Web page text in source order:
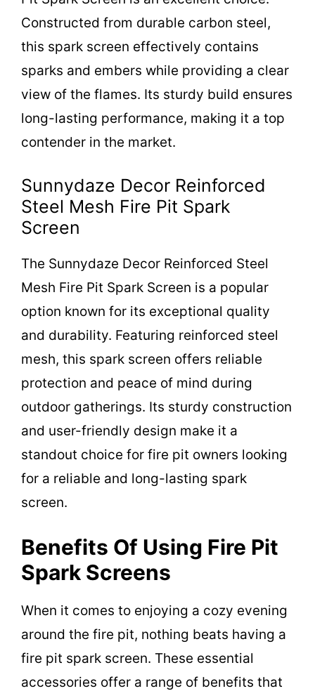
d
e
o
Constructed from durable carbon steel,
this spark screen effectively contains
sparks and embers while providing a clear
view of the flames. Its sturdy build ensures
long-lasting performance, making it a top
contender in the market.
Sunnydaze Decor Reinforced
Steel Mesh Fire Pit Spark
Screen
The Sunnydaze Decor Reinforced Steel
Mesh Fire Pit Spark Screen is a popular
option known for its exceptional quality
and durability. Featuring reinforced steel
mesh, this spark screen offers reliable
protection and peace of mind during
outdoor gatherings. Its sturdy construction
and user-friendly design make it a
standout choice for fire pit owners looking
for a reliable and long-lasting spark
screen.
Benefits Of Using Fire Pit
Spark Screens
When it comes to enjoying a cozy evening
around the fire pit, nothing beats having a
fire pit spark screen. These essential
accessories offer a range of benefits that